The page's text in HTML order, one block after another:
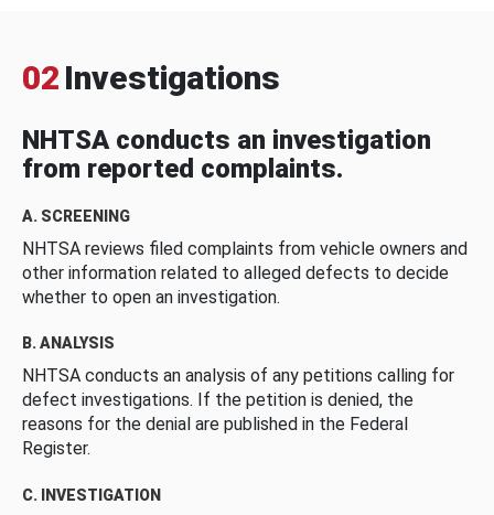
02 Investigations
NHTSA conducts an investigation
from reported complaints.
A. SCREENING
NHTSA reviews filed complaints from vehicle owners and
other information related to alleged defects to decide
whether to open an investigation.
B. ANALYSIS
NHTSA conducts an analysis of any petitions calling for
defect investigations. If the petition is denied, the
reasons for the denial are published in the Federal
Register.
C. INVESTIGATION